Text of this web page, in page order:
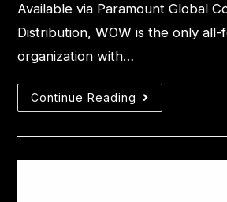
Available via Paramount Global
Distribution, WOW is the only
organization with…
Continue Reading